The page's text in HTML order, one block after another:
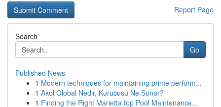
Report Page
Search
Go
Published News
1 Modern techniques for maintaining prime perform...
1 Akol Global Nedir, Kurucusu Ne Sunar?
1 Finding the Right Marietta top Pool Maintenance...